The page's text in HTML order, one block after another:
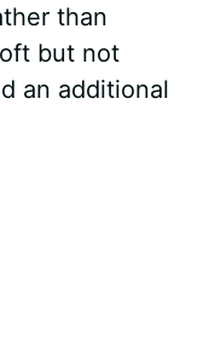
than
but not
an additional